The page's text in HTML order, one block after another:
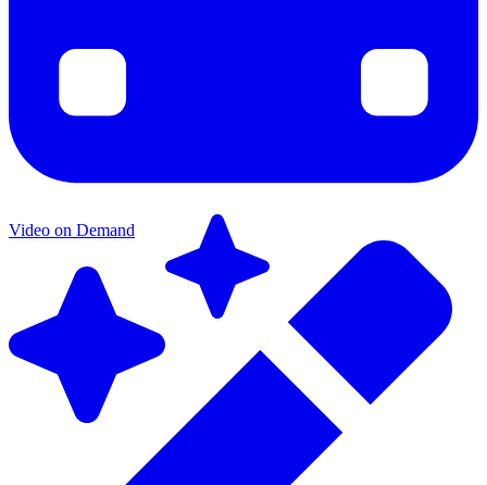
Video on Demand